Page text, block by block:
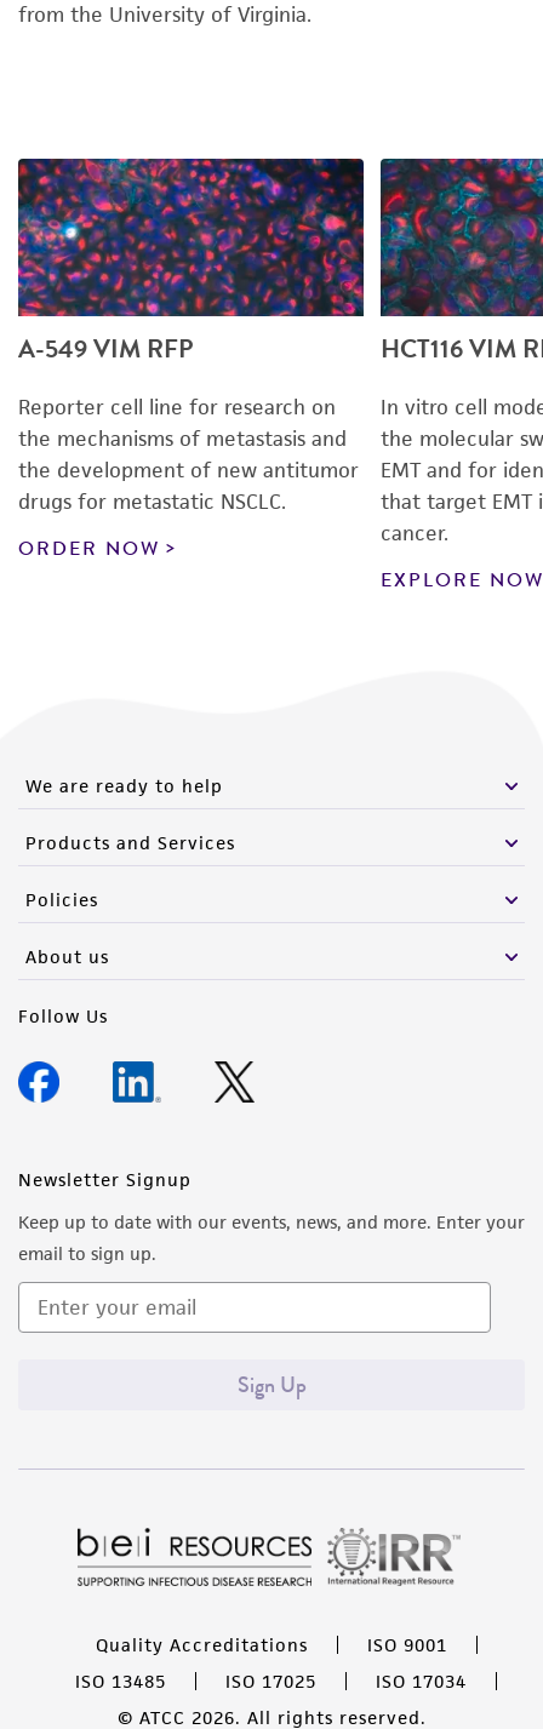
from the University of Virginia.
A-549 VIM RFP
Reporter cell line for research on
the mechanisms of metastasis and
the development of new antitumor
drugs for metastatic NSCLC.
ORDER NOW
HCT116 VIM
In vitro cell
the molecular
EMT and for
that target EMT
cancer.
EXPLORE NOW
We are ready to help
Products and Services
Policies
About us
Follow Us
Newsletter Signup
Keep up to date with our events, news, and more. Enter your
email to sign up.
Sign Up
Quality Accreditations
ISO 9001
ISO 13485
ISO 17025
ISO 17034
© ATCC 2026. All rights reserved.